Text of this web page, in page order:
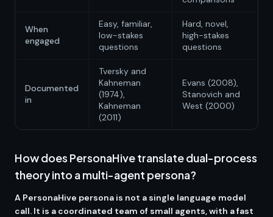
When
engaged
Easy, familiar,
low-stakes
questions
Hard, novel,
high-stakes
questions
Documented
in
Tversky and
Kahneman
(1974),
Kahneman
(2011)
Evans (2008),
Stanovich and
West (2000)
How does PersonaHive translate dual-process
theory into a multi-agent persona?
A PersonaHive persona is not a single language model
call. It is a coordinated team of small agents, with a fast